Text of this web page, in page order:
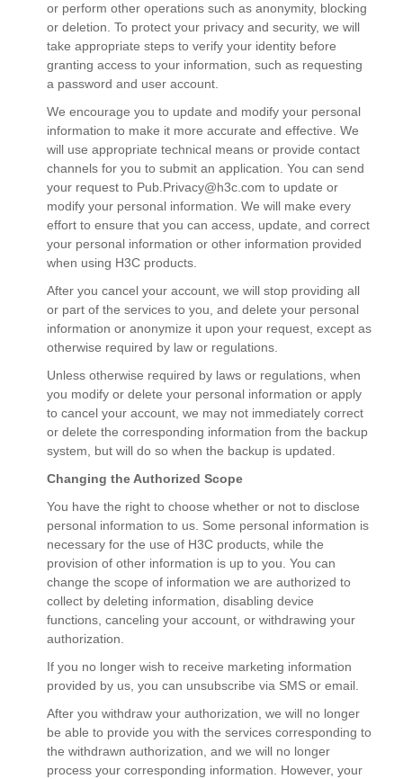
or perform other operations such as anonymity, blocking
or deletion. To protect your privacy and security, we will
take appropriate steps to verify your identity before
granting access to your information, such as requesting
a password and user account.
We encourage you to update and modify your personal
information to make it more accurate and effective. We
will use appropriate technical means or provide contact
channels for you to submit an application. You can send
your request to Pub.Privacy@h3c.com to update or
modify your personal information. We will make every
effort to ensure that you can access, update, and correct
your personal information or other information provided
when using H3C products.
After you cancel your account, we will stop providing all
or part of the services to you, and delete your personal
information or anonymize it upon your request, except as
otherwise required by law or regulations.
Unless otherwise required by laws or regulations, when
you modify or delete your personal information or apply
to cancel your account, we may not immediately correct
or delete the corresponding information from the backup
system, but will do so when the backup is updated.
Changing the Authorized Scope
You have the right to choose whether or not to disclose
personal information to us. Some personal information is
necessary for the use of H3C products, while the
provision of other information is up to you. You can
change the scope of information we are authorized to
collect by deleting information, disabling device
functions, canceling your account, or withdrawing your
authorization.
If you no longer wish to receive marketing information
provided by us, you can unsubscribe via SMS or email.
After you withdraw your authorization, we will no longer
be able to provide you with the services corresponding to
the withdrawn authorization, and we will no longer
process your corresponding information. However, your